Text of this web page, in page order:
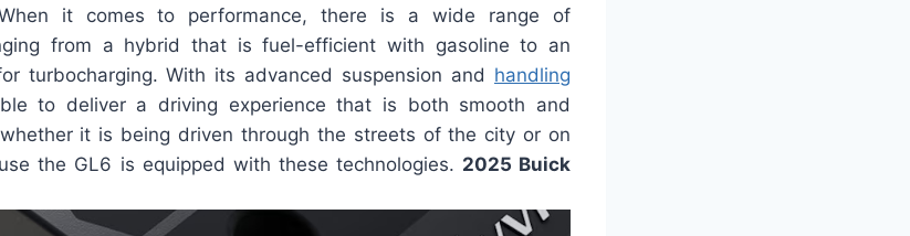
it comes to performance, there is a wide range of
from a hybrid that is fuel-efficient with gasoline to an
turbocharging. With its advanced suspension and handling
to deliver a driving experience that is both smooth and
it is being driven through the streets of the city or on
the GL6 is equipped with these technologies. 2025 Buick